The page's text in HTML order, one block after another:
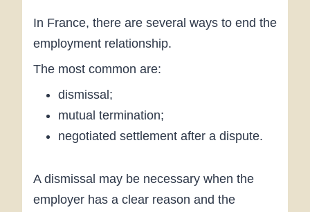
In France, there are several ways to end the
employment relationship.
The most common are:
dismissal;
mutual termination;
negotiated settlement after a dispute.
A dismissal may be necessary when the
employer has a clear reason and the